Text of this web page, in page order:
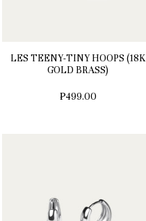
LES TEENY-TINY HOOPS (18K
GOLD BRASS)
₱499.00